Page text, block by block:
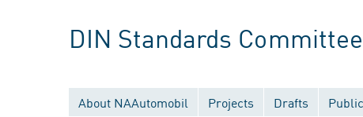
DIN Standards
About NAAutomobil Projects Drafts